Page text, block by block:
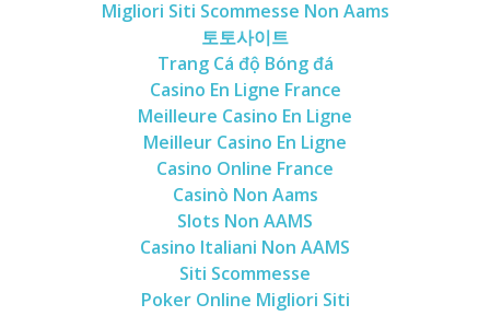
Migliori Siti Scommesse Non Aams
토토사이트
Trang Cá độ Bóng đá
Casino En Ligne France
Meilleure Casino En Ligne
Meilleur Casino En Ligne
Casino Online France
Casinò Non Aams
Slots Non AAMS
Casino Italiani Non AAMS
Siti Scommesse
Poker Online Migliori Siti